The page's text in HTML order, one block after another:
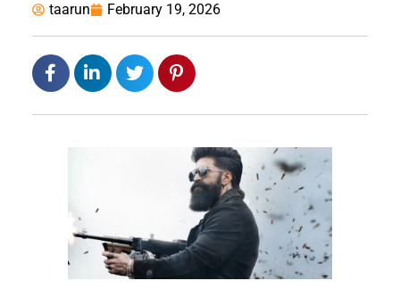
taarun February 19, 2026